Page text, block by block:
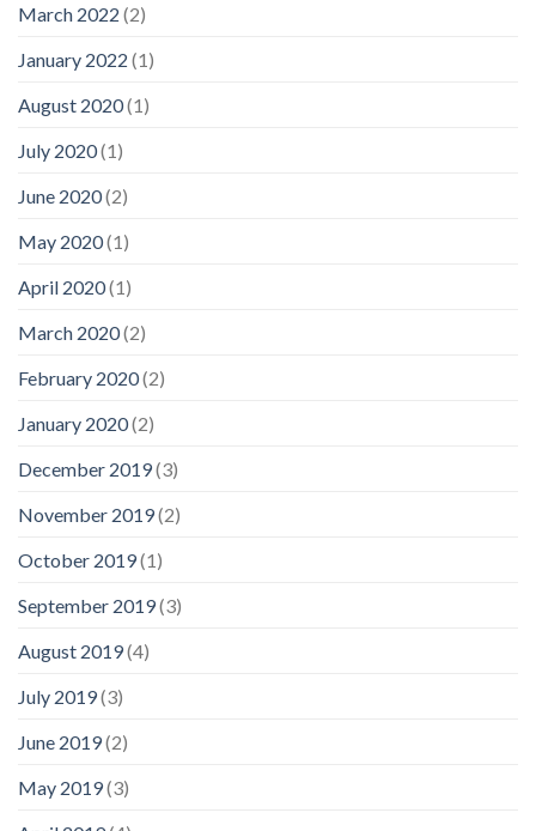
March 2022 (2)
January 2022 (1)
August 2020(1)
July 2020(1)
June 2020(2)
May 2020(1)
April 2020(1)
March 2020(2)
February 2020(2)
January 2020(2)
December 2019(3)
November 2019(2)
October 2019(1)
September 2019(3)
August 2019(4)
July 2019(3)
June 2019(2)
May 2019(3)